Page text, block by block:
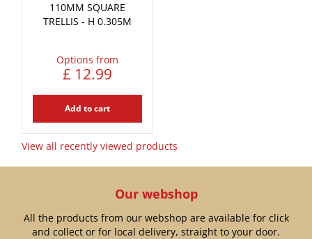
110MM SQUARE
TRELLIS - H 0.305M
Options from
£ 12.99
Add to cart
View all recently viewed products
Our webshop
All the products from our webshop are available for click
and collect or for local delivery, straight to your door.